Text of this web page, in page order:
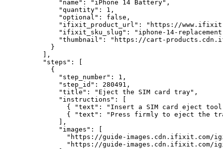
        "name": "iPhone 14 Battery",
        "quantity": 1,
        "optional": false,
"ifixit_product_url": "https://
"ifixit_sku_slug": "iphone-14-
"thumbnail": "https://cart-
      }
    ],
    "steps": [
      {
        "step_number": 1,
        "step_id": 280491,
        "title": "Eject the SIM card tray",
        "instructions": [
{ "text": "Insert a SIM card eject
{ "text": "Press firmly to eject the
        ],
        "images": [
"https://guide-images.cdn.ifixit.com/
"https://guide-images.cdn.ifixit.com/